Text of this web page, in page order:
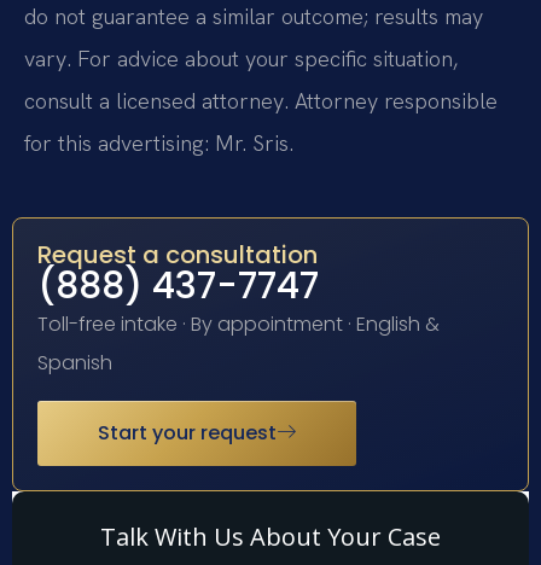
do not guarantee a similar outcome; results may
vary. For advice about your specific situation,
consult a licensed attorney. Attorney responsible
for this advertising: Mr. Sris.
Request a consultation
(888) 437-7747
Toll-free intake · By appointment · English &
Spanish
Start your request